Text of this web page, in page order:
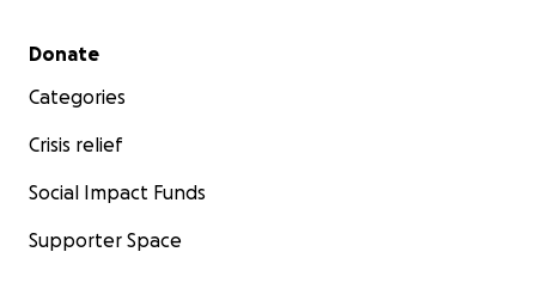
Secondary menu
Donate
Categories
Crisis relief
Social Impact Funds
Supporter Space